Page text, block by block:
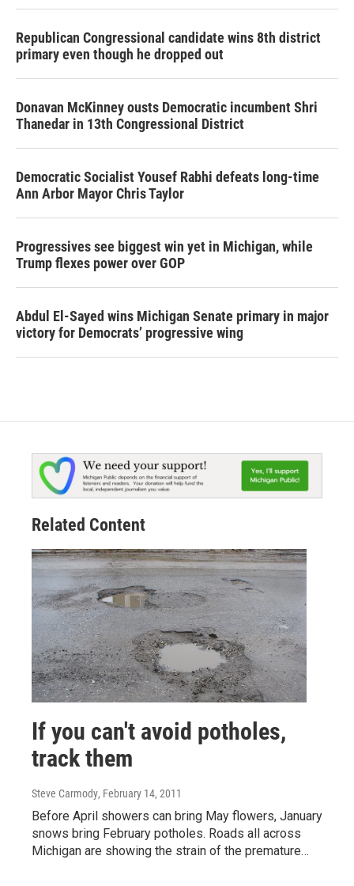
Republican Congressional candidate wins 8th district
primary even though he dropped out
Donavan McKinney ousts Democratic incumbent Shri
Thanedar in 13th Congressional District
Democratic Socialist Yousef Rabhi defeats long-time
Ann Arbor Mayor Chris Taylor
Progressives see biggest win yet in Michigan, while
Trump flexes power over GOP
Abdul El-Sayed wins Michigan Senate primary in major
victory for Democrats’ progressive wing
Related Content
If you can't avoid potholes,
track them
Steve Carmody, February 14, 2011
Before April showers can bring May flowers, January
snows bring February potholes. Roads all across
Michigan are showing the strain of the premature…